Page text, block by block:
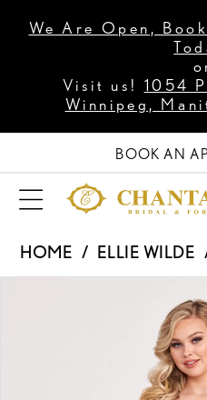
We Are Open,
Visit us! 1054
Winnipeg,
BOOK AN
HOME ELLIE WILDE